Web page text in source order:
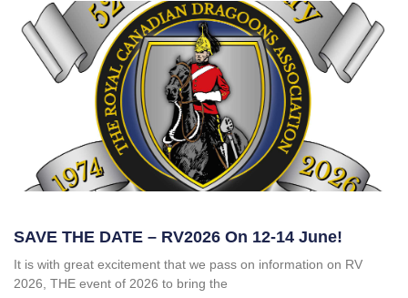
SAVE THE DATE – RV2026 On 12-14 June!
It is with great excitement that we pass on information on RV
2026, THE event of 2026 to bring the